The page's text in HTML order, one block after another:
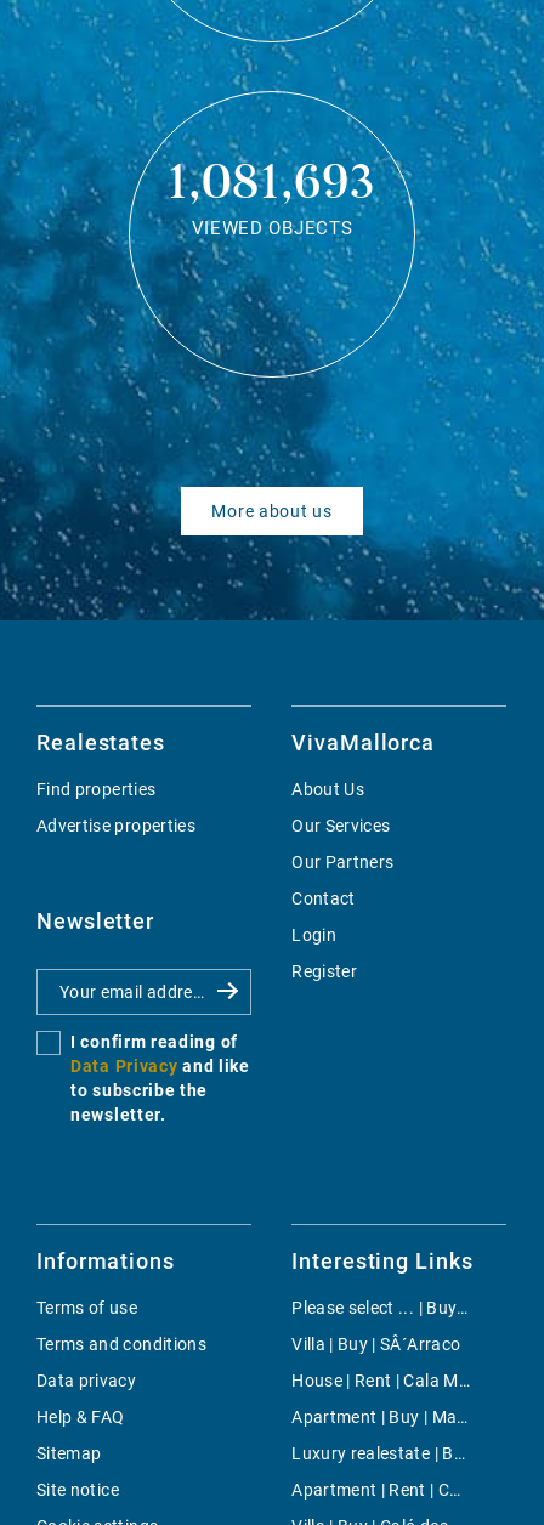
1,081,693
VIEWED OBJECTS
More about us
Realestates
Find properties
Advertise properties
Newsletter
I confirm reading of
Data Privacy and like
to subscribe the
newsletter.
VivaMallorca
About Us
Our Services
Our Partners
Contact
Login
Register
Informations
Terms of use
Terms and conditions
Data privacy
Help & FAQ
Sitemap
Site notice
Interesting Links
Please select ... | Buy | Costa de la Calma
Villa | Buy | SÂ´Arraco
House | Rent | Cala Murada
Apartment | Buy | Maioris Décima
Luxury realestate | Buy | Pollensa
Apartment | Rent | Cala Santandria